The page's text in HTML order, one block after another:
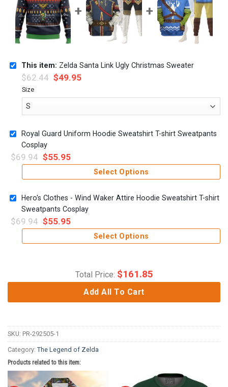
This item: Zelda Santa Link Ugly Christmas Sweater
$62.44 $49.95
Size
Royal Guard Uniform Hoodie Sweatshirt T-shirt Sweatpants
Cosplay
$69.94 $55.95
Select Options
Hero's Clothes - Wind Waker Attire Hoodie Sweatshirt T-shirt
Sweatpants Cosplay
$69.94 $55.95
Select Options
Total Price: $161.85
Add All To Cart
SKU: PR-292505-1
Category: The Legend of Zelda
Products related to this item: